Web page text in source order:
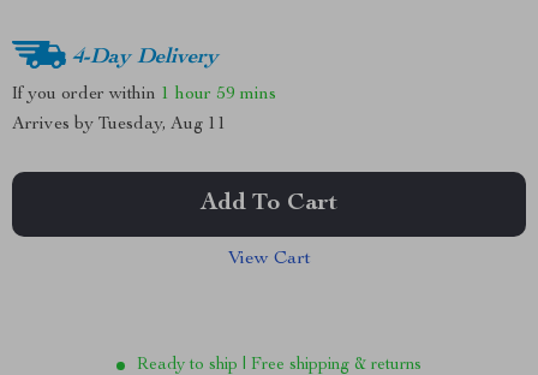
4-Day Delivery
If you order within 1 hour 59 mins
Arrives by Tuesday, Aug 11
Add To Cart
View Cart
Ready to ship | Free shipping & returns